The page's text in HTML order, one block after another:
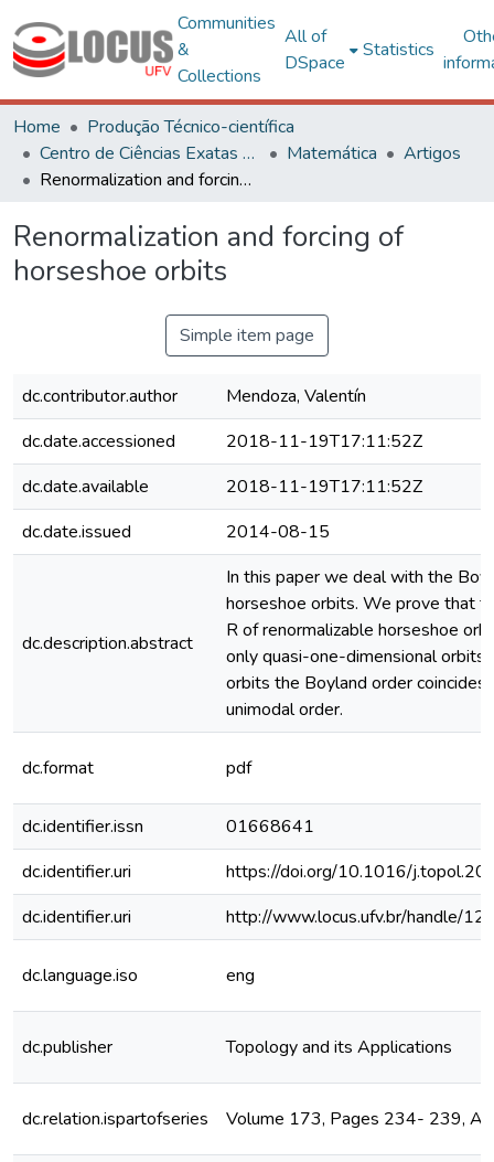
Communities
&
Collections
All of
DSpace
Statistics
Home
Produção Técnico-científica
Centro de Ciências Exatas e Tecnológicas
Matemática
Artigos
Renormalization and forcing of horseshoe orbits
Renormalization and forcing of
horseshoe orbits
Simple item page
dc.contributor.author
Mendoza, Valentín
dc.date.accessioned
2018-11-19T17:11:52Z
dc.date.available
2018-11-19T17:11:52Z
dc.date.issued
2014-08-15
dc.description.abstract
In this paper we deal with the
horseshoe orbits. We prove that
R of renormalizable horseshoe
only quasi-one-dimensional
orbits the Boyland order coincides
unimodal order.
dc.format pdf
dc.identifier.issn
01668641
dc.identifier.uri
https://doi.org/10.1016/
dc.identifier.uri
http://www.locus.ufv.br/handle/
dc.language.iso eng
dc.publisher Topology and its Applications
dc.relation.ispartofseries Volume 173, Pages 234- 239,